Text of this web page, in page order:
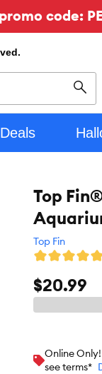
code:
Deals
Top
Top Fin
$20.99
Online
see terms*